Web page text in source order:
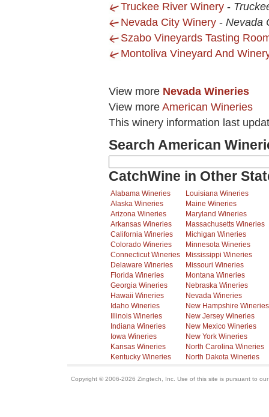
Truckee River Winery -
Nevada City Winery - Nevada
Szabo Vineyards Tasting
Montoliva Vineyard And
View more Nevada Wineries
View more American Wineries
This winery information last
Search American
CatchWine in Other
Alabama Wineries
Alaska Wineries
Arizona Wineries
Arkansas Wineries
California Wineries
Colorado Wineries
Connecticut Wineries
Delaware Wineries
Florida Wineries
Georgia Wineries
Hawaii Wineries
Idaho Wineries
Illinois Wineries
Indiana Wineries
Iowa Wineries
Kansas Wineries
Kentucky Wineries
Louisiana Wineries
Maine Wineries
Maryland Wineries
Massachusetts Wineries
Michigan Wineries
Minnesota Wineries
Mississippi Wineries
Missouri Wineries
Montana Wineries
Nebraska Wineries
Nevada Wineries
New Hampshire Wineries
New Jersey Wineries
New Mexico Wineries
New York Wineries
North Carolina Wineries
North Dakota Wineries
Copyright © 2006-2026 Zingtech, Inc. Use of this site is pursuant to